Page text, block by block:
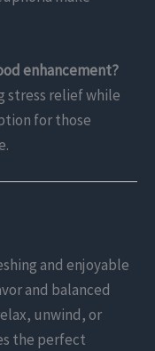
enhancement?
stress relief while
for those
and enjoyable
and balanced
unwind, or
the perfect